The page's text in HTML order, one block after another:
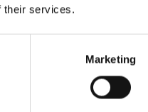
their services.
Marketing